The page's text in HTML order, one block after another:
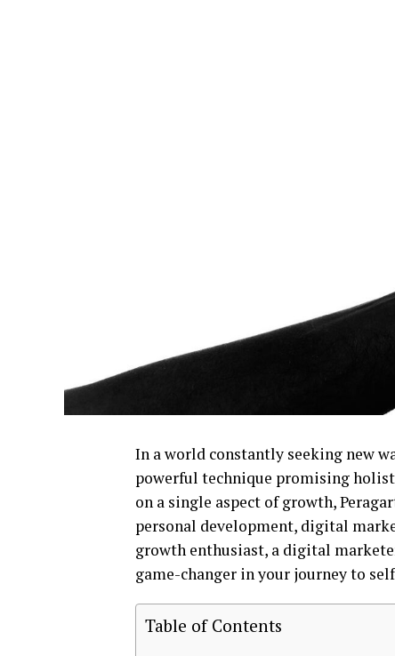
In a world constantly seeking new
powerful technique promising
on a single aspect of growth,
personal development, digital
growth enthusiast, a digital
game-changer in your journey to
Table of Contents